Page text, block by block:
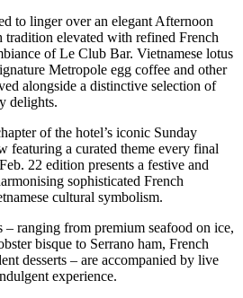
to linger over an elegant Afternoon
tradition elevated with refined French
of Le Club Bar. Vietnamese lotus
Metropole egg coffee and other
alongside a distinctive selection of
delights.
of the hotel’s iconic Sunday
featuring a curated theme every final
22 edition presents a festive and
sophisticated French
cultural symbolism.
– ranging from premium seafood on ice,
bisque to Serrano ham, French
desserts – are accompanied by live
experience.